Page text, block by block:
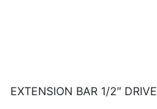
EXTENSION BAR 1/2″ DRIVE